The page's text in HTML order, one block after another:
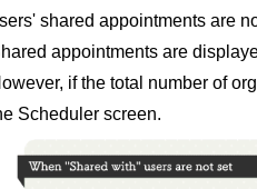
shared appointments are
appointments are
if the total number of
Scheduler screen.